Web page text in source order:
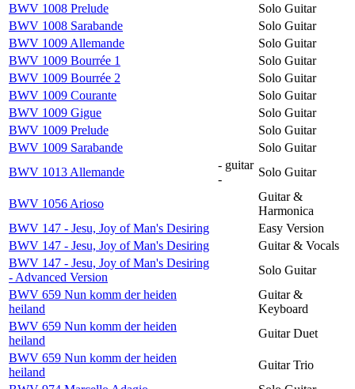
BWV 1008 Prelude
Solo Guitar
BWV 1008 Sarabande
Solo Guitar
BWV 1009 Allemande
Solo Guitar
BWV 1009 Bourrée 1
Solo Guitar
BWV 1009 Bourrée 2
Solo Guitar
BWV 1009 Courante
Solo Guitar
BWV 1009 Gigue
Solo Guitar
BWV 1009 Prelude
Solo Guitar
BWV 1009 Sarabande
Solo Guitar
BWV 1013 Allemande
- guitar
-
Solo Guitar
BWV 1056 Arioso
Guitar &
Harmonica
BWV 147 - Jesu, Joy of Man's Desiring
Easy Version
BWV 147 - Jesu, Joy of Man's Desiring
Guitar & Vocals
BWV 147 - Jesu, Joy of Man's Desiring
- Advanced Version
Solo Guitar
BWV 659 Nun komm der heiden
heiland
Guitar &
Keyboard
BWV 659 Nun komm der heiden
heiland
Guitar Duet
BWV 659 Nun komm der heiden
heiland
Guitar Trio